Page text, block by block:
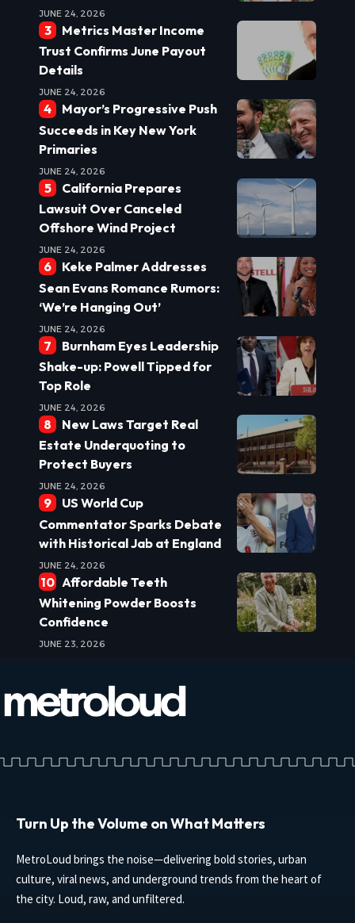
JUNE 24, 2026
Metrics Master Income
Trust Confirms June Payout
Details
JUNE 24, 2026
Mayor’s Progressive Push
Succeeds in Key New York
Primaries
JUNE 24, 2026
California Prepares
Lawsuit Over Canceled
Offshore Wind Project
JUNE 24, 2026
Keke Palmer Addresses
Sean Evans Romance Rumors:
‘We’re Hanging Out’
JUNE 24, 2026
Burnham Eyes Leadership
Shake-up: Powell Tipped for
Top Role
JUNE 24, 2026
New Laws Target Real
Estate Underquoting to
Protect Buyers
JUNE 24, 2026
US World Cup
Commentator Sparks Debate
with Historical Jab at England
JUNE 24, 2026
Affordable Teeth
Whitening Powder Boosts
Confidence
JUNE 23, 2026
Turn Up the Volume on What Matters
MetroLoud brings the noise—delivering bold stories, urban
culture, viral news, and underground trends from the heart of
the city. Loud, raw, and unfiltered.